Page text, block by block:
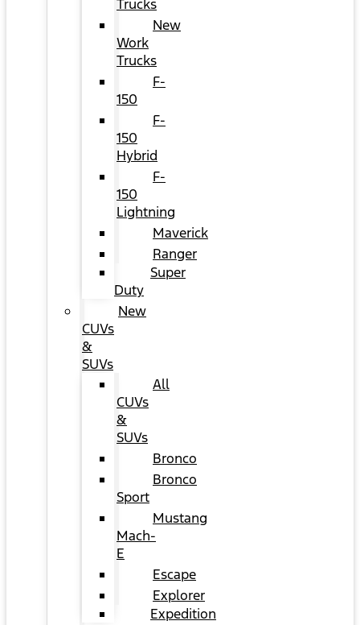
Trucks
New
Work
Trucks
F-
150
F-
150
Hybrid
F-
150
Lightning
Maverick
Ranger
Super
Duty
New
CUVs
&
SUVs
All
CUVs
&
SUVs
Bronco
Bronco
Sport
Mustang
Mach-
E
Escape
Explorer
Expedition